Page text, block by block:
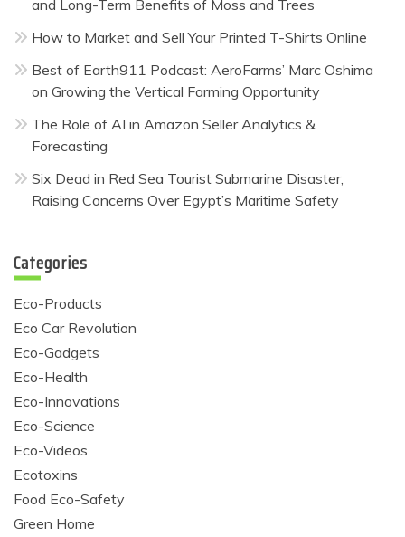
and Long-Term Benefits of Moss and Trees
How to Market and Sell Your Printed T-Shirts Online
Best of Earth911 Podcast: AeroFarms’ Marc Oshima
on Growing the Vertical Farming Opportunity
The Role of AI in Amazon Seller Analytics &
Forecasting
Six Dead in Red Sea Tourist Submarine Disaster,
Raising Concerns Over Egypt’s Maritime Safety
Categories
Eco-Products
Eco Car Revolution
Eco-Gadgets
Eco-Health
Eco-Innovations
Eco-Science
Eco-Videos
Ecotoxins
Food Eco-Safety
Green Home